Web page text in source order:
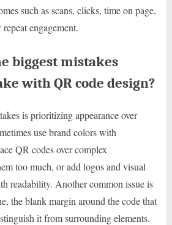
such as scans, clicks, time on page,
engagement.
biggest mistakes
with QR code design?
is prioritizing appearance over
use brand colors with
QR codes over complex
too much, or add logos and visual
readability. Another common issue is
the blank margin around the code that
it from surrounding elements.